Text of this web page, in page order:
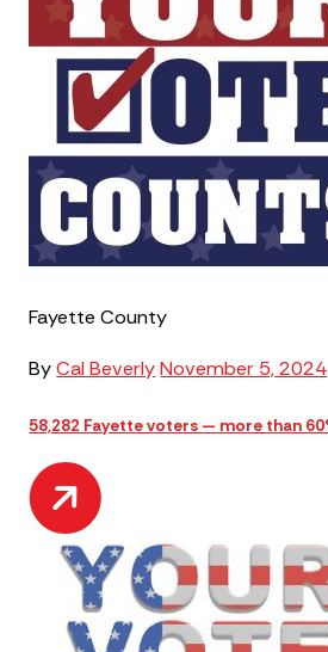
Fayette County
ByCal Beverly November 5, 2024
58,282 Fayette voters — more than